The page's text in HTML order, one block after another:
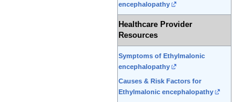
encephalopathy
Healthcare Provider
Resources
Symptoms of Ethylmalonic
encephalopathy
Causes & Risk Factors for
Ethylmalonic encephalopathy